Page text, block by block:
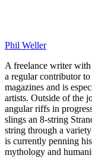
Phil Weller
A freelance writer
a regular contributor to
magazines and is
artists. Outside of the
angular riffs in
slings an 8-string
string through a
is currently penning
mythology and